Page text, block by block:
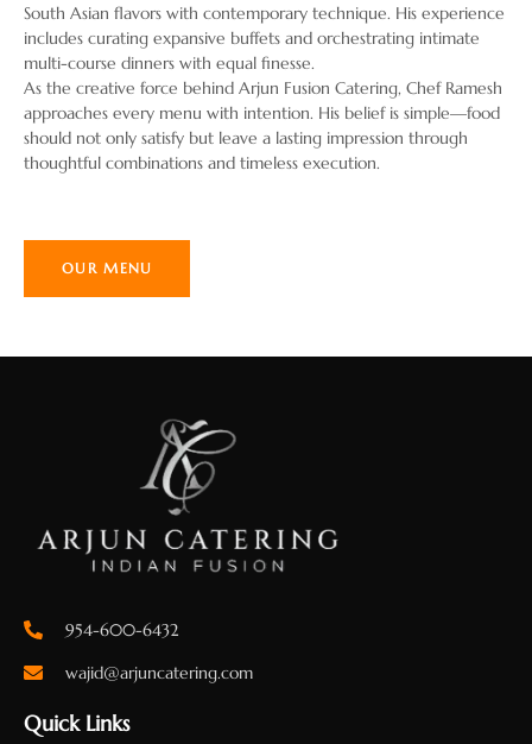
South Asian flavors with contemporary technique. His experience
includes curating expansive buffets and orchestrating intimate
multi-course dinners with equal finesse.
As the creative force behind Arjun Fusion Catering, Chef Ramesh
approaches every menu with intention. His belief is simple—food
should not only satisfy but leave a lasting impression through
thoughtful combinations and timeless execution.
OUR MENU
954-600-6432
wajid@arjuncatering.com
Quick Links